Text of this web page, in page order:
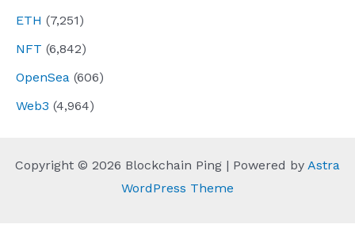
ETH (7,251)
NFT (6,842)
OpenSea (606)
Web3 (4,964)
Copyright © 2026 Blockchain Ping | Powered by Astra
WordPress Theme